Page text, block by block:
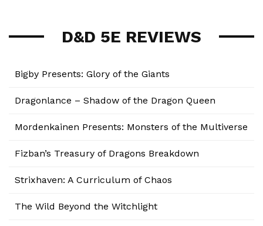
D&D 5E REVIEWS
Bigby Presents: Glory of the Giants
Dragonlance – Shadow of the Dragon Queen
Mordenkainen Presents: Monsters of the Multiverse
Fizban’s Treasury of Dragons Breakdown
Strixhaven: A Curriculum of Chaos
The Wild Beyond the Witchlight